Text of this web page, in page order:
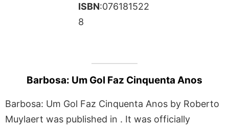
ISBN:076181522
8
Barbosa: Um Gol Faz Cinquenta Anos
Barbosa: Um Gol Faz Cinquenta Anos by Roberto
Muylaert was published in . It was officially